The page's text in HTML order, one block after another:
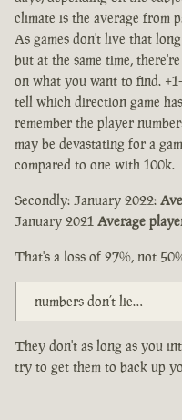
climate is the average from
As games don't live that
but at the same time,
on what you want to find.
tell which direction game
remember the player
may be devastating for a
compared to one with 100k.
Secondly: January 2022:
January 2021 Average
That's a loss of 27%, not
numbers don’t lie…
They don't as long as you
try to get them to back up